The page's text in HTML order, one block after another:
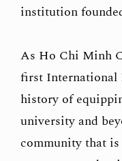
institution
As Ho Chi Minh
first International
history of
university and
community that